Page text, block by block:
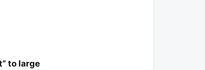
to large